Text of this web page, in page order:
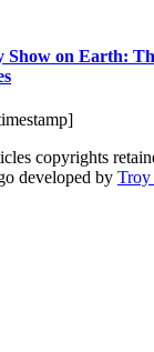
Show on Earth:
copyrights
developed by Troy